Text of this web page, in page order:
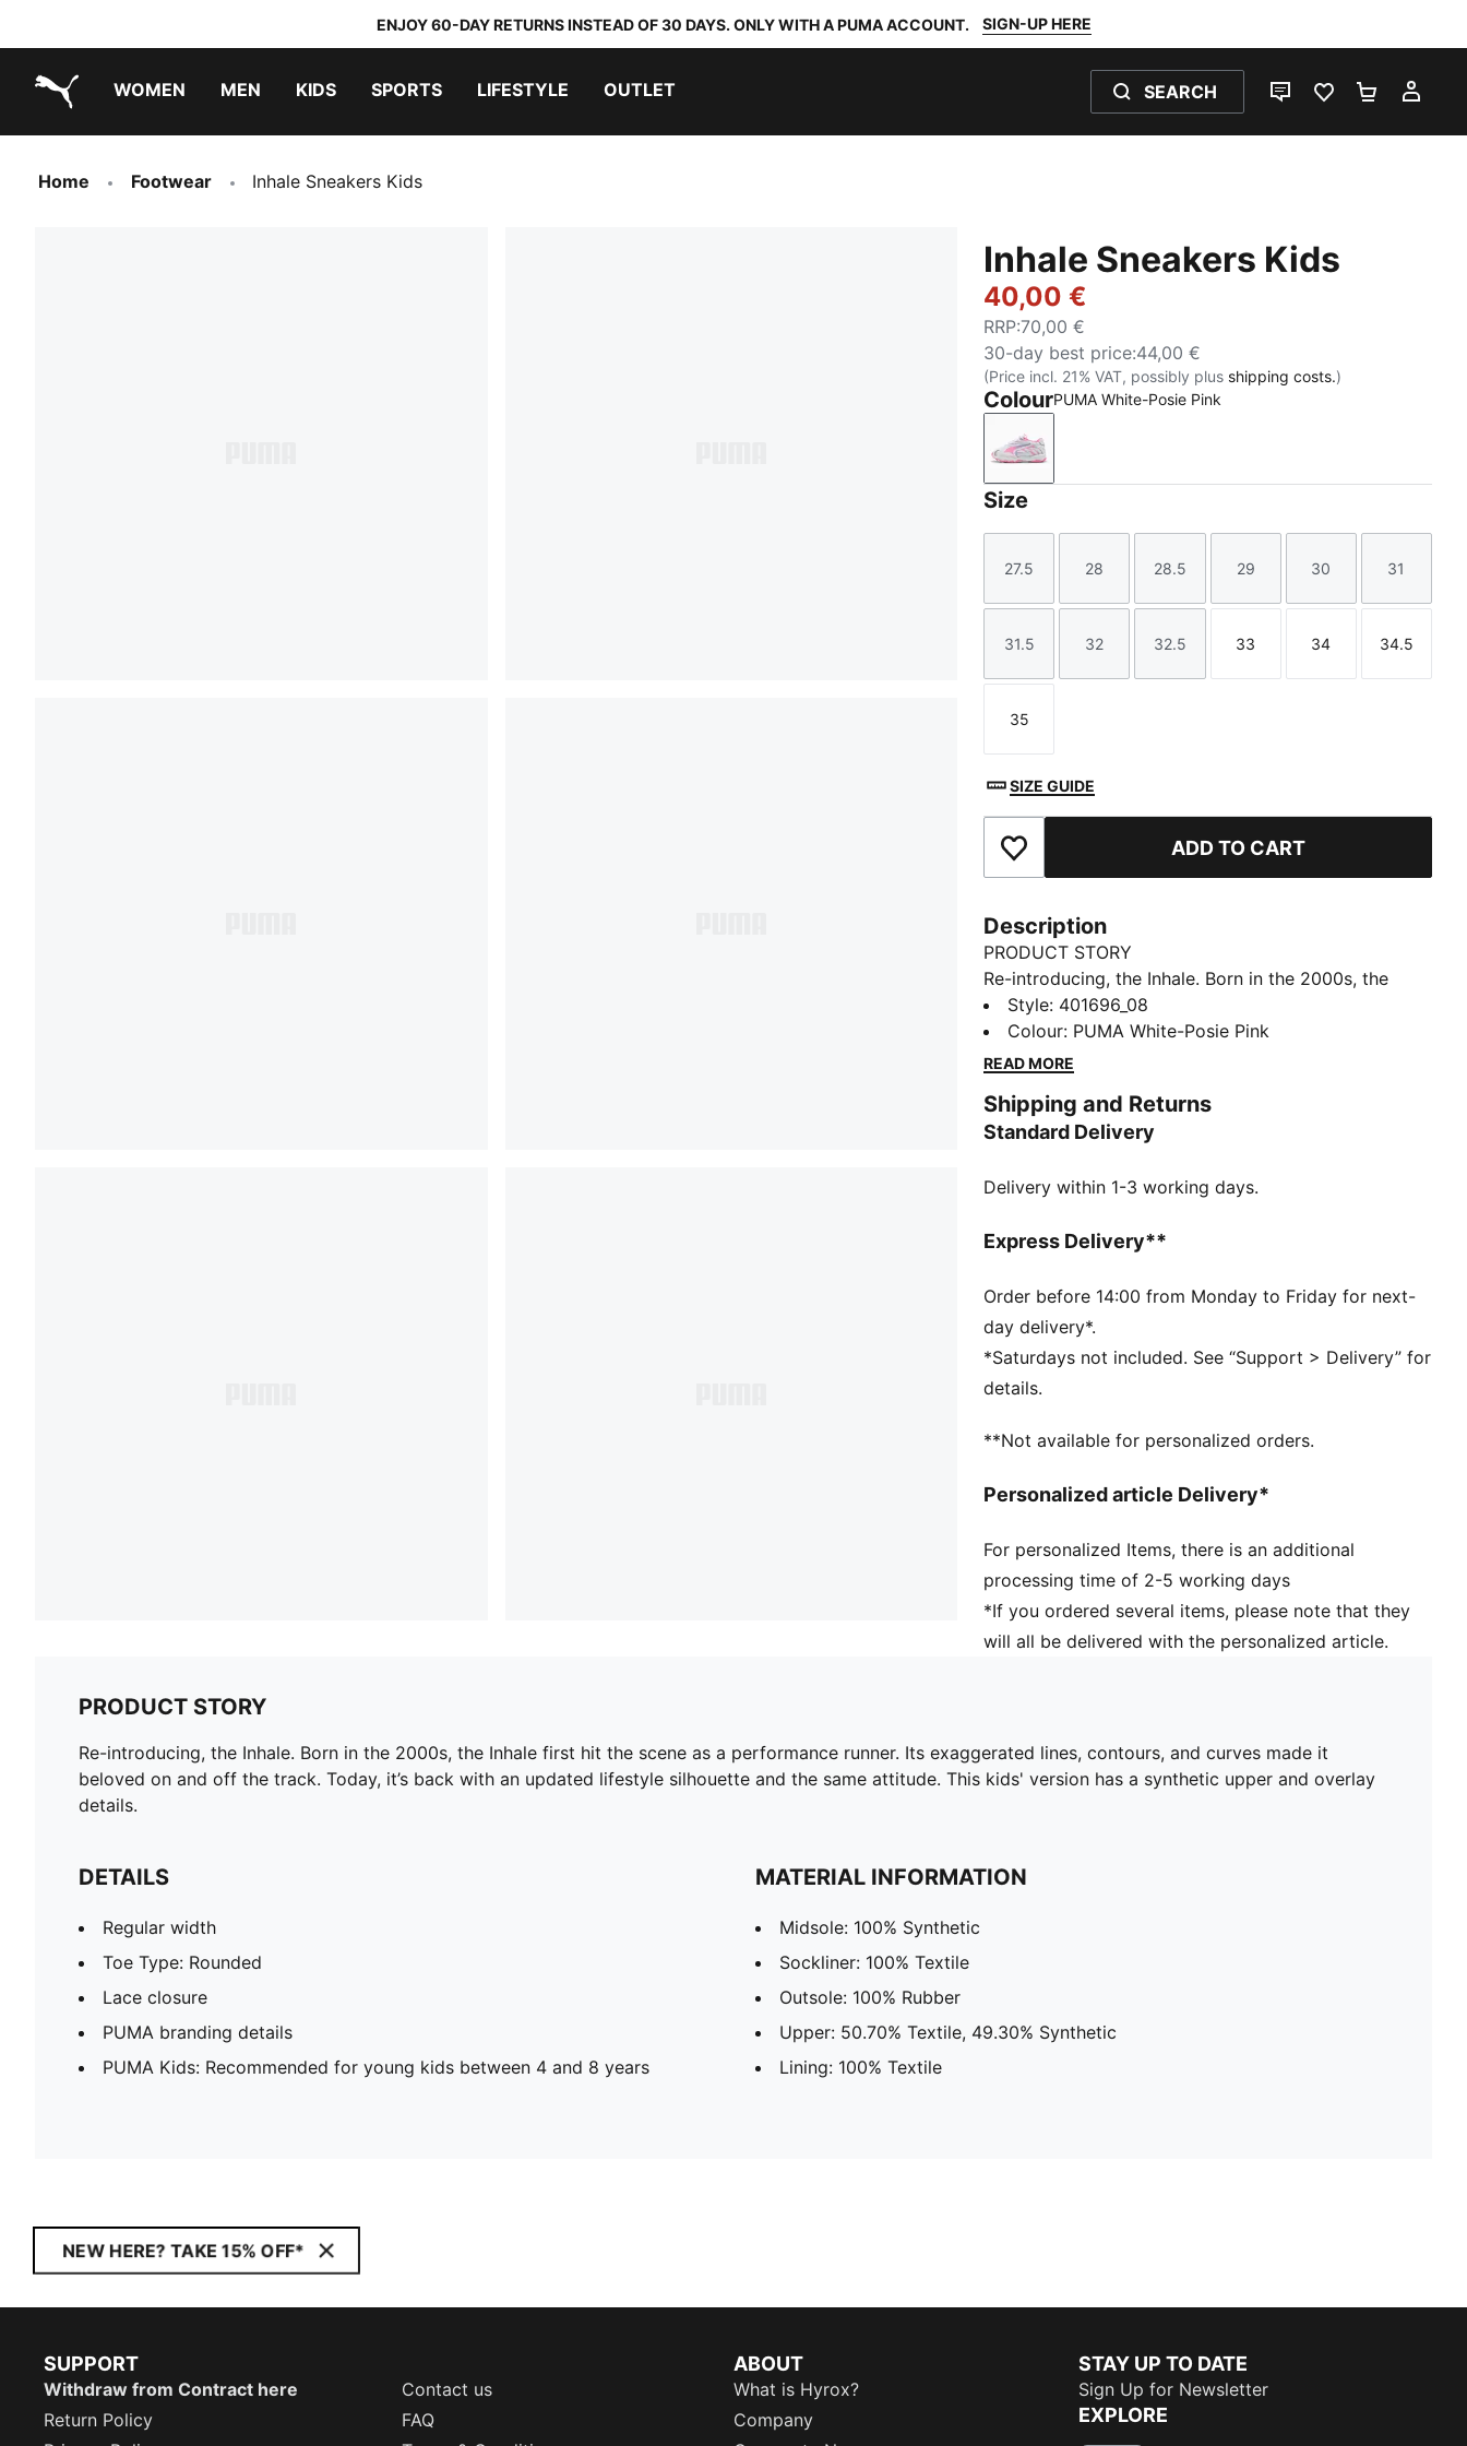
ENJOY 60-DAY RETURNS INSTEAD OF 30 DAYS. ONLY WITH A PUMA ACCOUNT. SIGN-UP HERE
WOMEN MEN KIDS SPORTS LIFESTYLE OUTLET SEARCH
LIVE CHATFAVOURITES 0
Home Footwear Inhale Sneakers Kids
Inhale Sneakers Kids
40,00 €
RRP:70,00 €
30-day best price:44,00 €
(Price incl. 21% VAT, possibly plus shipping costs.)
ColourPUMA White-Posie Pink
PUMA White-Posie Pink
Size
Size
27.5
Size
28
Size
28.5
Size
29
Size
30
Size
31
Size
31.5
Size
32
Size
32.5
Size
33
Size
34
Size
34.5
Size
35
SIZE GUIDE
Add to Favourites ADD TO CART
Description
PRODUCT STORY
Re-introducing, the Inhale. Born in the 2000s, the
Inhale first hit the scene as a performance runner. Its
exaggerated lines, contours, and curves made it
beloved on and off the track. Today, it’s back with an
This kids' version has a synthetic upper and overlay
details.
Regular width
Lace closure
PUMA Kids: Recommended for young kids between 4
and 8 years
Style: 401696_08
Colour: PUMA White-Posie Pink
READ MORE
Shipping and Returns
Standard Delivery
Delivery within 1-3 working days.
Express Delivery**
Order before 14:00 from Monday to Friday for next-
day delivery*.
*Saturdays not included. See “Support > Delivery” for
details.
**Not available for personalized orders.
Personalized article Delivery*
For personalized Items, there is an additional
processing time of 2-5 working days
*If you ordered several items, please note that they
will all be delivered with the personalized article.
PRODUCT STORY
Re-introducing, the Inhale. Born in the 2000s, the Inhale first hit the scene as a performance runner. Its exaggerated lines, contours, and curves made it
beloved on and off the track. Today, it’s back with an updated lifestyle silhouette and the same attitude. This kids' version has a synthetic upper and overlay
details.
DETAILS
Regular width
Toe Type: Rounded
Lace closure
PUMA branding details
PUMA Kids: Recommended for young kids between 4 and 8 years
MATERIAL INFORMATION
Midsole: 100% Synthetic
Sockliner: 100% Textile
Outsole: 100% Rubber
Upper: 50.70% Textile, 49.30% Synthetic
Lining: 100% Textile
NEW HERE? TAKE 15% OFF*
SUPPORT
Withdraw from Contract here
Contact us
Return Policy
FAQ
ABOUT
What is Hyrox?
Company
STAY UP TO DATE
Sign Up for Newsletter
EXPLORE